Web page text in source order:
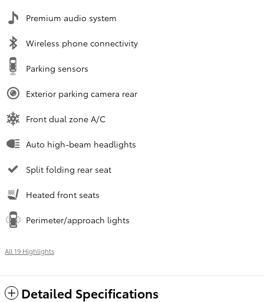
Premium audio system
Wireless phone connectivity
Parking sensors
Exterior parking camera rear
Front dual zone A/C
Auto high-beam headlights
Split folding rear seat
Heated front seats
Perimeter/approach lights
All 19 Highlights
Detailed Specifications